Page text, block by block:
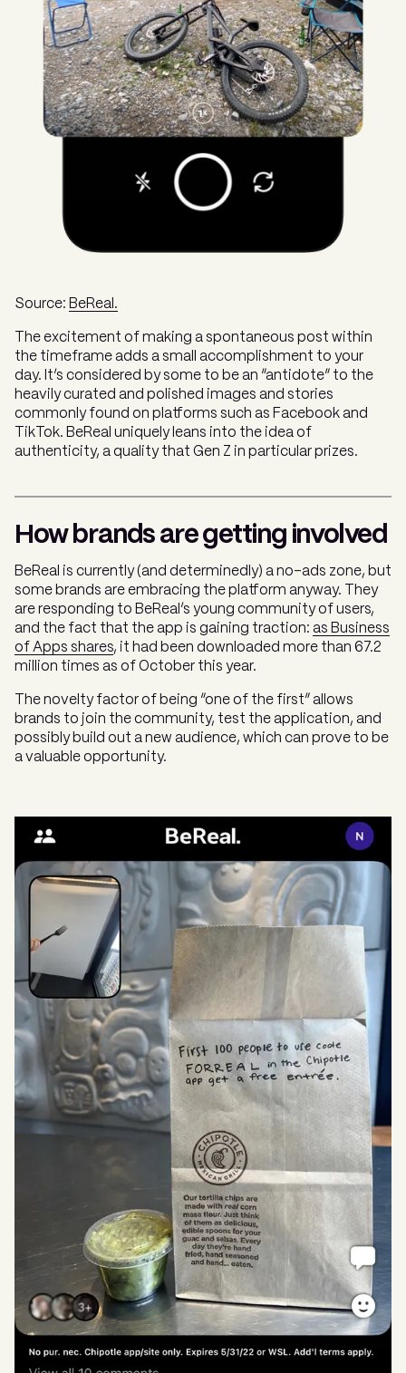
Source: BeReal.
The excitement of making a spontaneous post within
the timeframe adds a small accomplishment to your
day. It’s considered by some to be an “antidote” to the
heavily curated and polished images and stories
commonly found on platforms such as Facebook and
TikTok. BeReal uniquely leans into the idea of
authenticity, a quality that Gen Z in particular prizes.
How brands are getting involved
BeReal is currently (and determinedly) a no-ads zone, but
some brands are embracing the platform anyway. They
are responding to BeReal’s young community of users,
and the fact that the app is gaining traction: as Business
of Apps shares, it had been downloaded more than 67.2
million times as of October this year.
The novelty factor of being “one of the first” allows
brands to join the community, test the application, and
possibly build out a new audience, which can prove to be
a valuable opportunity.